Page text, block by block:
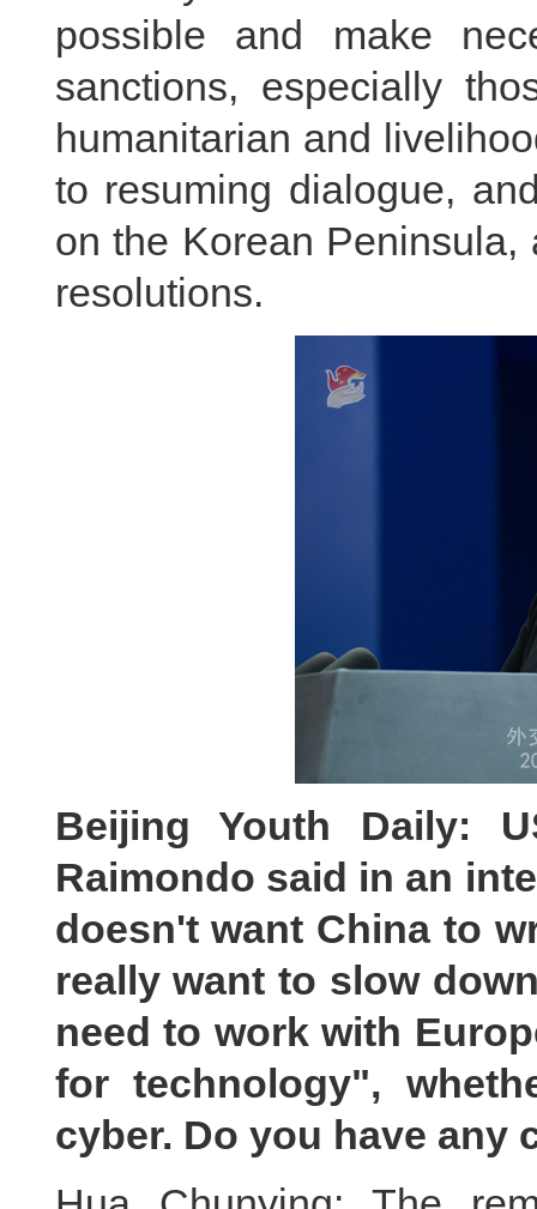
possible and make
sanctions, especially
humanitarian and
to resuming dialogue,
on the Korean
resolutions.
Beijing Youth Daily:
Raimondo said in an
doesn't want China to
really want to slow
need to work with
for technology",
cyber. Do you have any